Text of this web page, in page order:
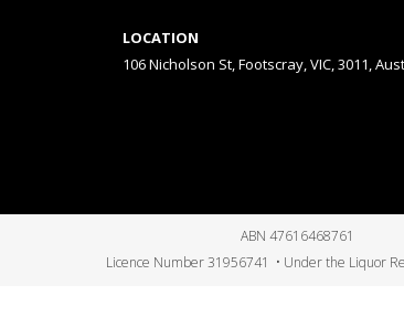
LOCATION
106 Nicholson St, Footscray, VIC, 3011,
ABN 47616468761
Licence Number 31956741 • Under the Liquor